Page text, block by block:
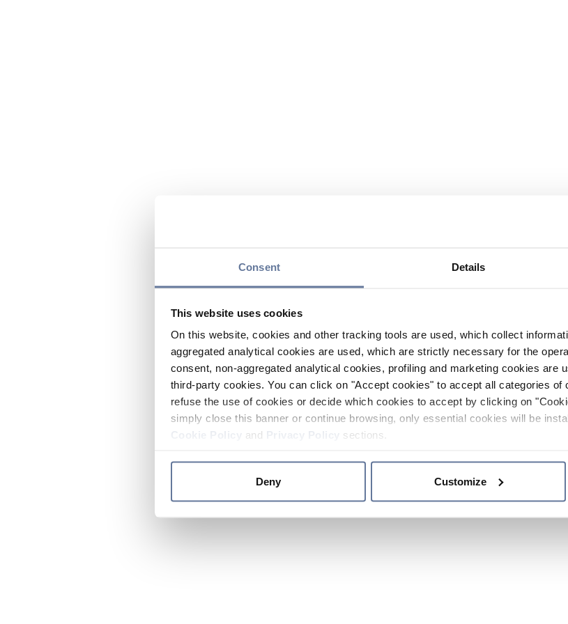
Consent Details
This website uses cookies
On this website, cookies and other tracking tools are used, which collect
aggregated analytical cookies are used, which are strictly necessary for the
consent, non-aggregated analytical cookies, profiling and marketing cookies are
third-party cookies. You can click on "Accept cookies" to accept all categories
refuse the use of cookies or decide which cookies to accept by clicking on
simply close this banner or continue browsing, only essential cookies will be
and sections.
Deny Customize